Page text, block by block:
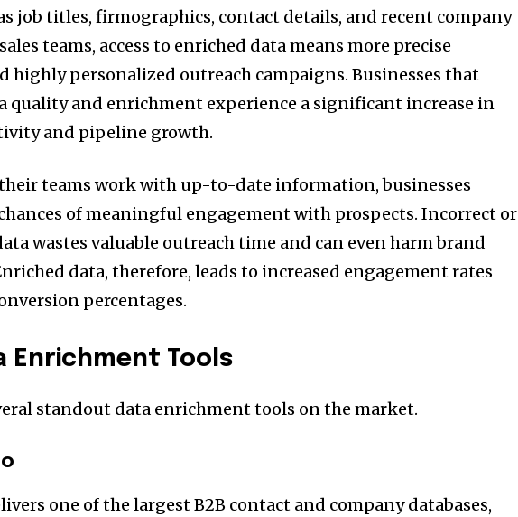
job titles, firmographics, contact details, and recent company
teams, access to enriched data means more precise
highly personalized outreach campaigns. Businesses that
quality and enrichment experience a significant increase in
and pipeline growth.
teams work with up-to-date information, businesses
of meaningful engagement with prospects. Incorrect or
wastes valuable outreach time and can even harm brand
data, therefore, leads to increased engagement rates
percentages.
Enrichment Tools
standout data enrichment tools on the market.
one of the largest B2B contact and company databases,